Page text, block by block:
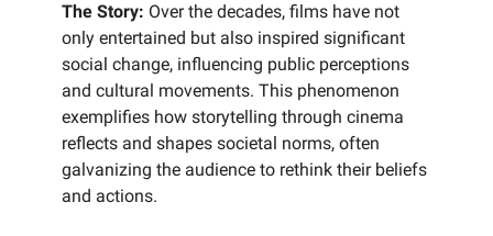
The Story: Over the decades, films have not
only entertained but also inspired significant
social change, influencing public perceptions
and cultural movements. This phenomenon
exemplifies how storytelling through cinema
reflects and shapes societal norms, often
galvanizing the audience to rethink their beliefs
and actions.